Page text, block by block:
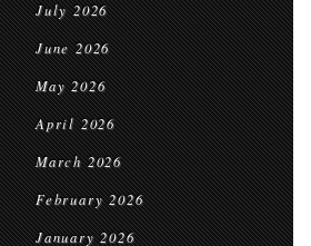
July 2026
June 2026
May 2026
April 2026
March 2026
February 2026
January 2026